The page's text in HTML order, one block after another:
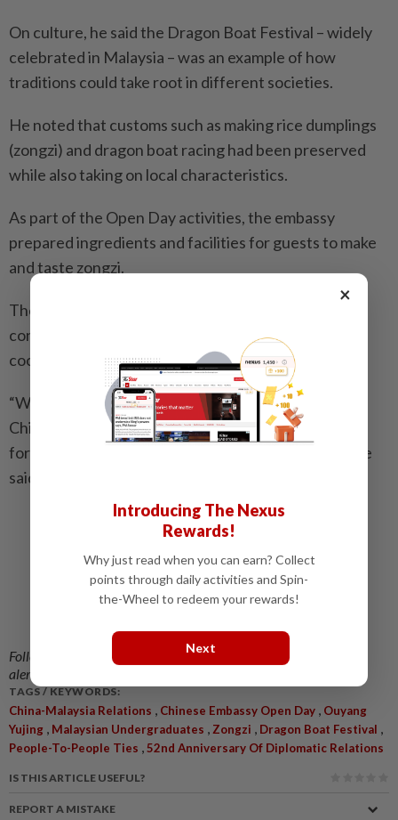
On culture, he said the Dragon Boat Festival – widely
celebrated in Malaysia – was an example of how
traditions could take root in different societies.
He noted that customs such as making rice dumplings
(zongzi) and dragon boat racing had been preserved
while also taking on local characteristics.
As part of the Open Day activities, the embassy
prepared ingredients and facilities for guests to make
and taste zongzi.
The ambassador added that the embassy would
continue to support youth exchanges and academic
cooperation between Malaysia and China.
“We believe that, under the guidance of our leaders,
China–Malaysia relations will continue to move
forward smoothly and reach an even higher level,” he
said.
Follow us on our official WhatsApp channel
for breaking news
alerts and key updates!
TAGS / KEYWORDS:
China-Malaysia Relations Chinese Embassy Open Day
Ouyang
Yujing
Malaysian Undergraduates Zongzi Dragon Boat Festival
People-To-People Ties 52nd Anniversary Of Diplomatic Relations
IS THIS ARTICLE USEFUL?
REPORT A MISTAKE
×
Introducing The Nexus
Rewards!
Why just read when you can earn? Collect
points through daily activities and Spin-
the-Wheel to redeem your rewards!
Next